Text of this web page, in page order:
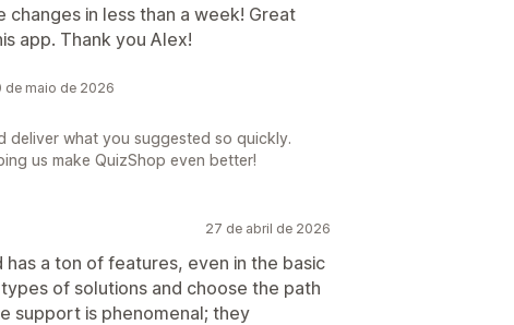
in less than a week! Great
app. Thank you Alex!
de maio de 2026
deliver what you suggested so quickly.
us make QuizShop even better!
27 de abril de 2026
a ton of features, even in the basic
of solutions and choose the path
support is phenomenal; they